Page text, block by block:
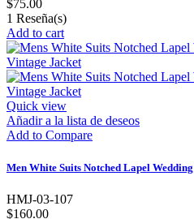
$75.00
1 Reseña(s)
Add to cart
Quick view
Añadir a la lista de deseos
Add to Compare
Men White Suits Notched Lapel
HMJ-03-107
$160.00